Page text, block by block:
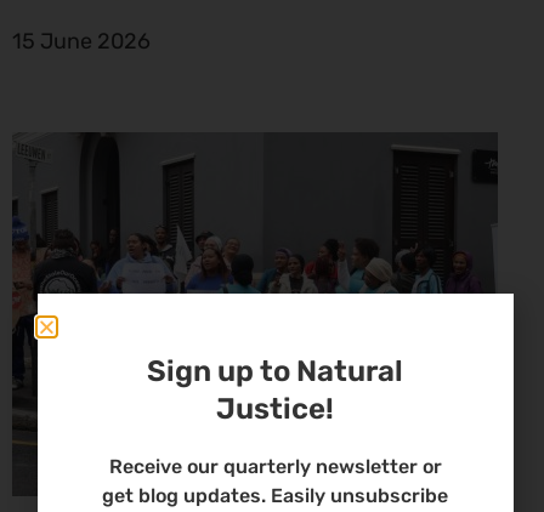
15 June 2026
Sign up to Natural
Justice!
Receive our quarterly newsletter or
get blog updates. Easily unsubscribe